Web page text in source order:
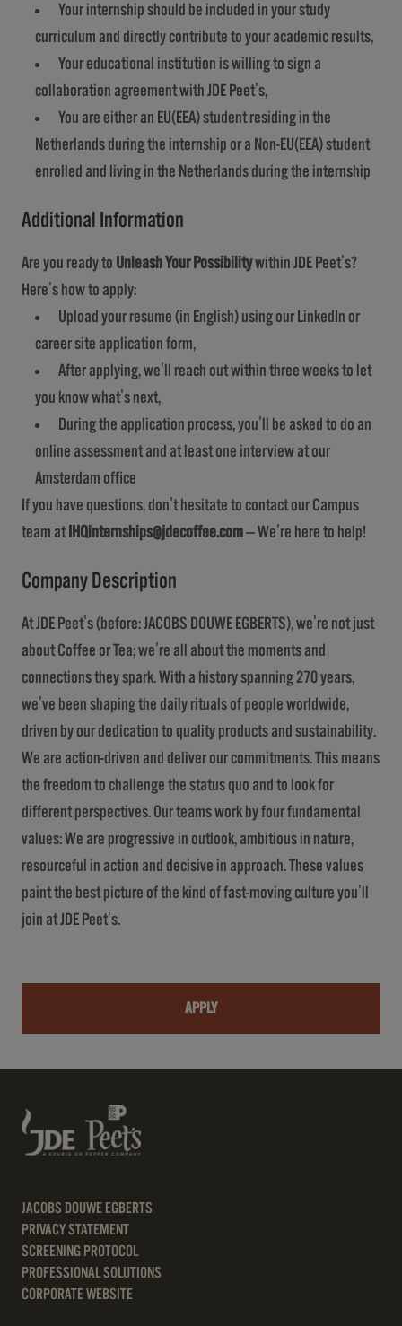
Your internship should be included in your study
curriculum and directly contribute to your academic results,
Your educational institution is willing to sign a
collaboration agreement with JDE Peet's,
You are either an EU(EEA) student residing in the
Netherlands during the internship or a Non-EU(EEA) student
enrolled and living in the Netherlands during the internship
Additional Information
Are you ready to Unleash Your Possibilitywithin JDE Peet's?
Here's how to apply:
Upload your resume (in English) using our LinkedIn or
career site application form,
After applying, we'll reach out within three weeks to let
you know what's next,
During the application process, you'll be asked to do an
online assessment and at least one interview at our
Amsterdam office
If you have questions, don't hesitate to contact our Campus
team at IHQinternships@jdecoffee.com— We're here to help!
Company Description
At JDE Peet's (before: JACOBS DOUWE EGBERTS), we're not just
about Coffee or Tea; we're all about the moments and
connections they spark. With a history spanning 270 years,
we've been shaping the daily rituals of people worldwide,
driven by our dedication to quality products and sustainability.
We are action-driven and deliver our commitments. This means
the freedom to challenge the status quo and to look for
different perspectives. Our teams work by four fundamental
values: We are progressive in outlook, ambitious in nature,
resourceful in action and decisive in approach. These values
paint the best picture of the kind of fast-moving culture you'll
join at JDE Peet's.
APPLY
JACOBS DOUWE EGBERTS
PRIVACY STATEMENT
SCREENING PROTOCOL
PROFESSIONAL SOLUTIONS
CORPORATE WEBSITE